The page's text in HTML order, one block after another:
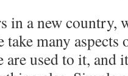
in a new country,
take many
are used to it,